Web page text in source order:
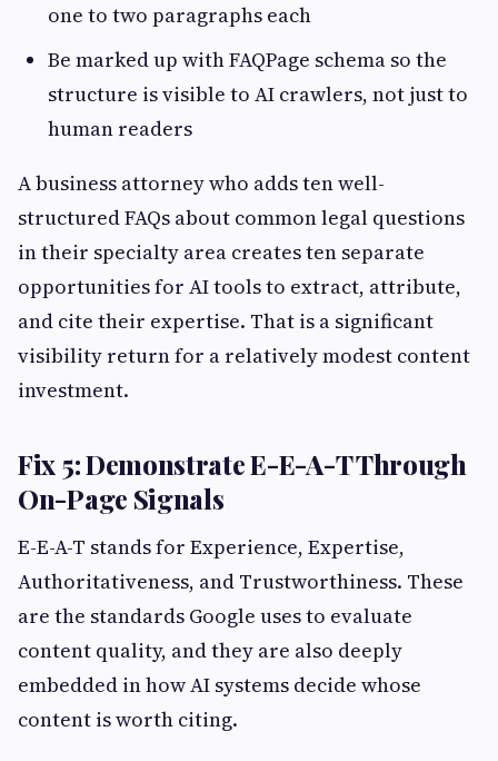
one to two paragraphs each
Be marked up with FAQPage schema so the
structure is visible to AI crawlers, not just to
human readers
A business attorney who adds ten well-
structured FAQs about common legal questions
in their specialty area creates ten separate
opportunities for AI tools to extract, attribute,
and cite their expertise. That is a significant
visibility return for a relatively modest content
investment.
Fix 5: Demonstrate E-E-A-T Through
On-Page Signals
E-E-A-T stands for Experience, Expertise,
Authoritativeness, and Trustworthiness. These
are the standards Google uses to evaluate
content quality, and they are also deeply
embedded in how AI systems decide whose
content is worth citing.